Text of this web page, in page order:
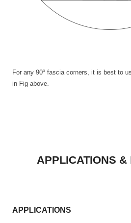
For any 90º fascia corners, it is best to
in Fig above.
APPLICATIONS &
APPLICATIONS